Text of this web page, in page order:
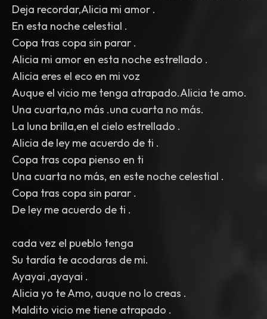
Deja recordar,Alicia mi amor .
En esta noche celestial .
Copa tras copa sin parar .
Alicia mi amor en esta noche estrellado .
Alicia eres el eco en mi voz
Auque el vicio me tenga atrapado.Alicia te amo.
Una cuarta,no más .una cuarta no más.
La luna brilla,en el cielo estrellado .
Alicia de ley me acuerdo de ti .
Copa tras copa pienso en ti
Una cuarta no más, en este noche celestial .
Copa tras copa sin parar .
De ley me acuerdo de ti .
cada vez el pueblo tenga
Su tardía te acodaras de mi.
Ayayai ,ayayai .
Alicia yo te Amo, auque no lo creas .
Maldito vicio me tiene atrapado .